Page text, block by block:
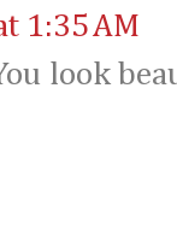
1:35 AM
look